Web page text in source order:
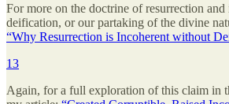
For more on the doctrine of resurrection
deification, or our partaking of the divine
“Why Resurrection is Incoherent without
13
Again, for a full exploration of this claim in